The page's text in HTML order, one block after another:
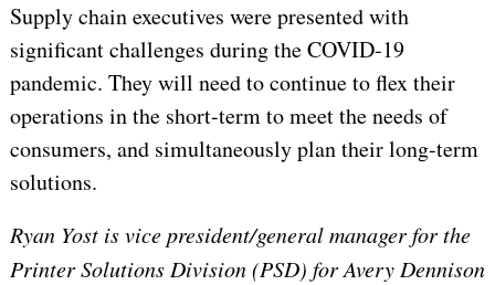
Supply chain executives were presented with
significant challenges during the COVID-19
pandemic. They will need to continue to flex their
operations in the short-term to meet the needs of
consumers, and simultaneously plan their long-term
solutions.
Ryan Yost is vice president/general manager for the
Printer Solutions Division (PSD) for Avery Dennison